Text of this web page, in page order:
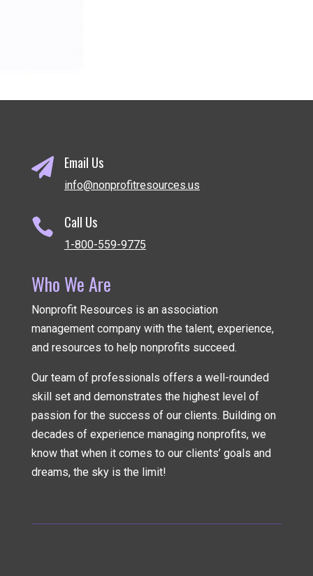
 Email Us
info@nonprofitresources.us
 Call Us
1-800-559-9775
Who We Are
Nonprofit Resources is an association
management companywith the talent, experience,
and resources to help nonprofits succeed.
Our team of professionals offers a well-rounded
skill set and demonstrates the highest level of
passion for the success of our clients. Building on
decades of experience managing nonprofits, we
know that when it comes to our clients’ goals and
dreams, the sky is the limit!